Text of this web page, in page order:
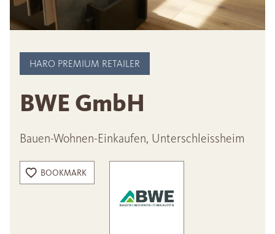
HARO PREMIUM RETAILER
BWE GmbH
Bauen-Wohnen-Einkaufen, Unterschleissheim
BOOKMARK